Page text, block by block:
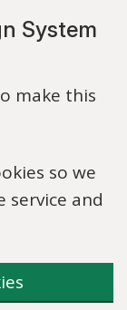
System
make this
so we
service and